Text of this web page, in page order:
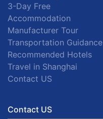
3-Day Free
Accommodation
Manufacturer Tour
Transportation Guidance
Recommended Hotels
Travel in Shanghai
Contact US
Contact US